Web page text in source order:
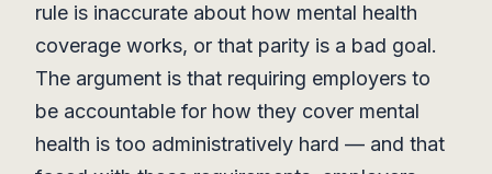
rule is inaccurate about how mental health
coverage works, or that parity is a bad goal.
The argument is that requiring employers to
be accountable for how they cover mental
health is too administratively hard — and that